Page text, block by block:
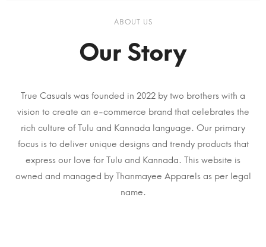
ABOUT US
Our Story
True Casuals was founded in 2022 by two brothers with a
vision to create an e-commerce brand that celebrates the
rich culture of Tulu and Kannada language. Our primary
focus is to deliver unique designs and trendy products that
express our love for Tulu and Kannada. This website is
owned and managed by Thanmayee Apparels as per legal
name.